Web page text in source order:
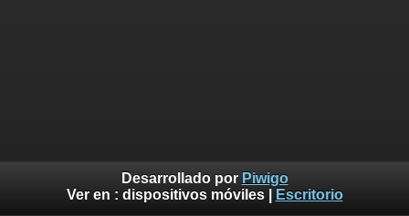
Desarrollado por Piwigo
Ver en : dispositivos móviles| Escritorio